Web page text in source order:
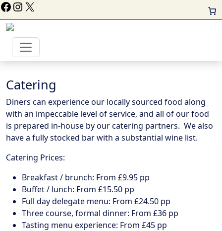
Follow Us On Facebook InstagramX
Catering
Diners can experience our locally sourced food along
with an impeccable level of service, and all of our food
is prepared in-house by our catering partners. We also
have a fully stocked bar with a substantial wine list.
Catering Prices:
Breakfast / brunch: From £9.95 pp
Buffet / lunch: From £15.50 pp
Full day delegate menu: From £24.50 pp
Three course, formal dinner: From £36 pp
Tasting menu experience: From £45 pp